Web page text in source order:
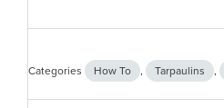
Categories How To , Tarpaulins ,